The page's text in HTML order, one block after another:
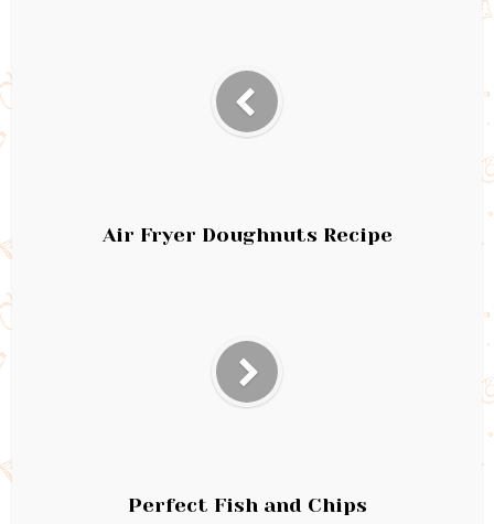
Air Fryer Doughnuts Recipe
Perfect Fish and Chips